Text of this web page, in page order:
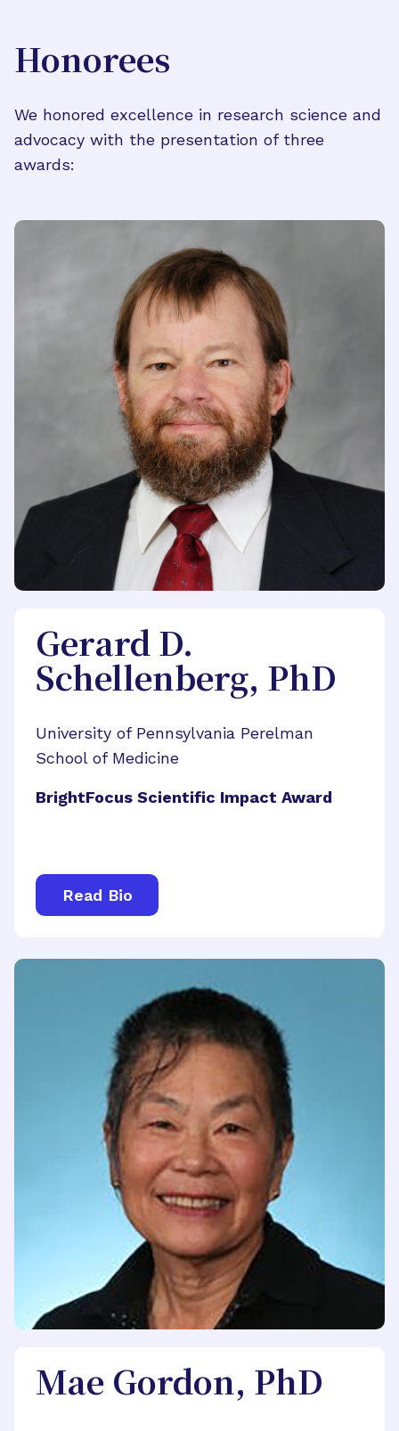
Honorees
We honored excellence in research science and
advocacy with the presentation of three
awards:
Gerard D.
Schellenberg, PhD
University of Pennsylvania Perelman
School of Medicine
BrightFocus Scientific Impact Award
Read Bio
Mae Gordon, PhD